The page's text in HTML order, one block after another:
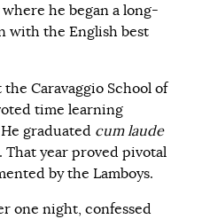
he began a long-
with the English best
Caravaggio School of
time learning
graduated cum laude
That year proved pivotal
by the Lamboys.
one night, confessed